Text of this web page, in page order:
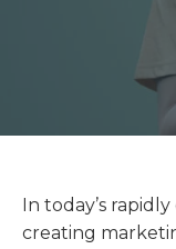
In today’s
creating